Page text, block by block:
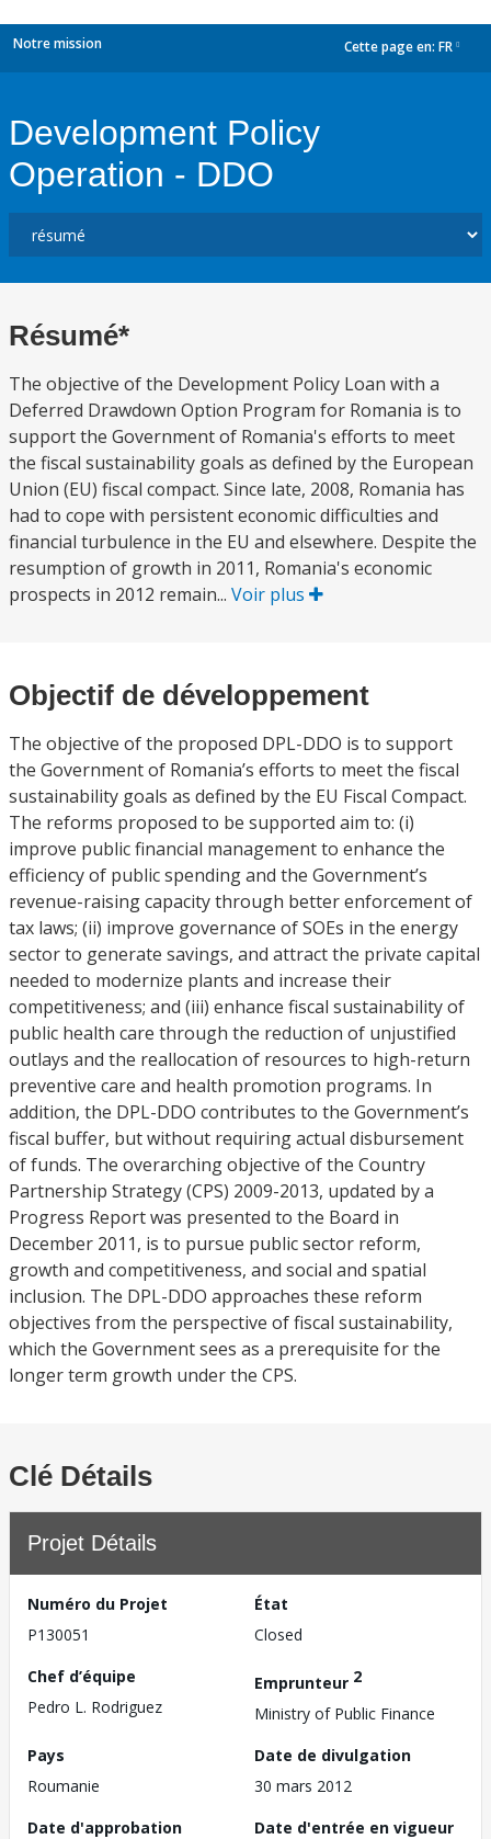
Notre mission Cette page en: FR
Development Policy
Operation - DDO
Résumé*
The objective of the Development Policy Loan with a
Deferred Drawdown Option Program for Romania is to
support the Government of Romania's efforts to meet
the fiscal sustainability goals as defined by the European
Union (EU) fiscal compact. Since late, 2008, Romania has
had to cope with persistent economic difficulties and
financial turbulence in the EU and elsewhere. Despite the
resumption of growth in 2011, Romania's economic
prospects in 2012 remain... Voir plus
Objectif de développement
The objective of the proposed DPL-DDO is to support
the Government of Romania’s efforts to meet the fiscal
sustainability goals as defined by the EU Fiscal Compact.
The reforms proposed to be supported aim to: (i)
improve public financial management to enhance the
efficiency of public spending and the Government’s
revenue-raising capacity through better enforcement of
tax laws; (ii) improve governance of SOEs in the energy
sector to generate savings, and attract the private capital
needed to modernize plants and increase their
competitiveness; and (iii) enhance fiscal sustainability of
public health care through the reduction of unjustified
outlays and the reallocation of resources to high-return
preventive care and health promotion programs. In
addition, the DPL-DDO contributes to the Government’s
fiscal buffer, but without requiring actual disbursement
of funds. The overarching objective of the Country
Partnership Strategy (CPS) 2009-2013, updated by a
Progress Report was presented to the Board in
December 2011, is to pursue public sector reform,
growth and competitiveness, and social and spatial
inclusion. The DPL-DDO approaches these reform
objectives from the perspective of fiscal sustainability,
which the Government sees as a prerequisite for the
longer term growth under the CPS.
Clé Détails
Projet Détails
Numéro du Projet
P130051
État
Closed
Chef d’équipe
Pedro L. Rodriguez
Emprunteur 2
Ministry of Public Finance
Pays
Roumanie
Date de divulgation
30 mars 2012
Date d'approbation
Date d'entrée en vigueur